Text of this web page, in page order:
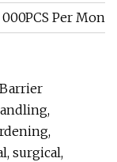
000PCS Per
surgical,